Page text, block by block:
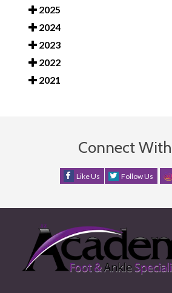
2025
2024
2023
2022
2021
Connect
Like Us Follow Us